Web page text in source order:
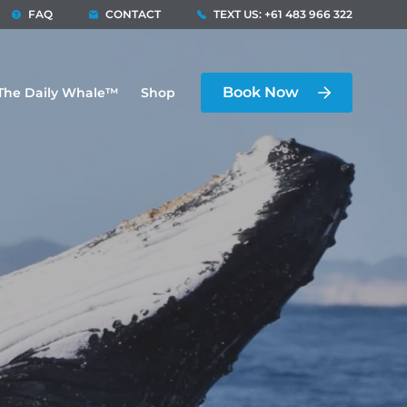
FAQ CONTACT TEXT US: +61 483 966 322
Daily Whale™ Shop Book Now